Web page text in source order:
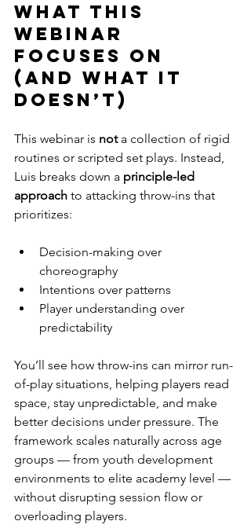
What this
webinar
focuses on
(and what it
doesn’t)
This webinar is not a collection of rigid
routines or scripted set plays. Instead,
Luis breaks down a principle-led
approach to attacking throw-ins that
prioritizes:
Decision-making over
choreography
Intentions over patterns
Player understanding over
predictability
You’ll see how throw-ins can mirror run-
of-play situations, helping players read
space, stay unpredictable, and make
better decisions under pressure. The
framework scales naturally across age
groups — from youth development
environments to elite academy level —
without disrupting session flow or
overloading players.